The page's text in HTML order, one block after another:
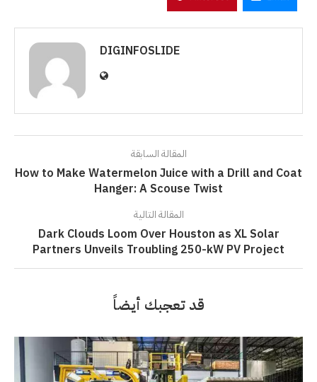
DIGINFOSLIDE
المقالة السابقة
How to Make Watermelon Juice with a Drill and Coat
Hanger: A Scouse Twist
المقالة التالية
Dark Clouds Loom Over Houston as XL Solar
Partners Unveils Troubling 250-kW PV Project
قد تعجبك أيضاً